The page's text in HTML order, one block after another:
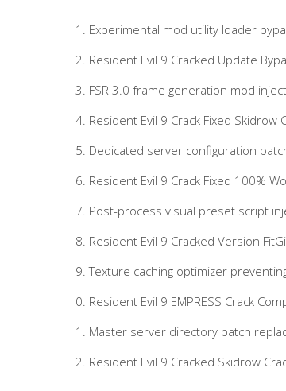
Experimental mod utility loader
Resident Evil 9 Cracked Update
FSR 3.0 frame generation mod
Resident Evil 9 Crack Fixed Skidrow
Dedicated server configuration
Resident Evil 9 Crack Fixed 100%
Post-process visual preset script
Resident Evil 9 Cracked Version
Texture caching optimizer
Resident Evil 9 EMPRESS Crack
Master server directory patch
Resident Evil 9 Cracked Skidrow